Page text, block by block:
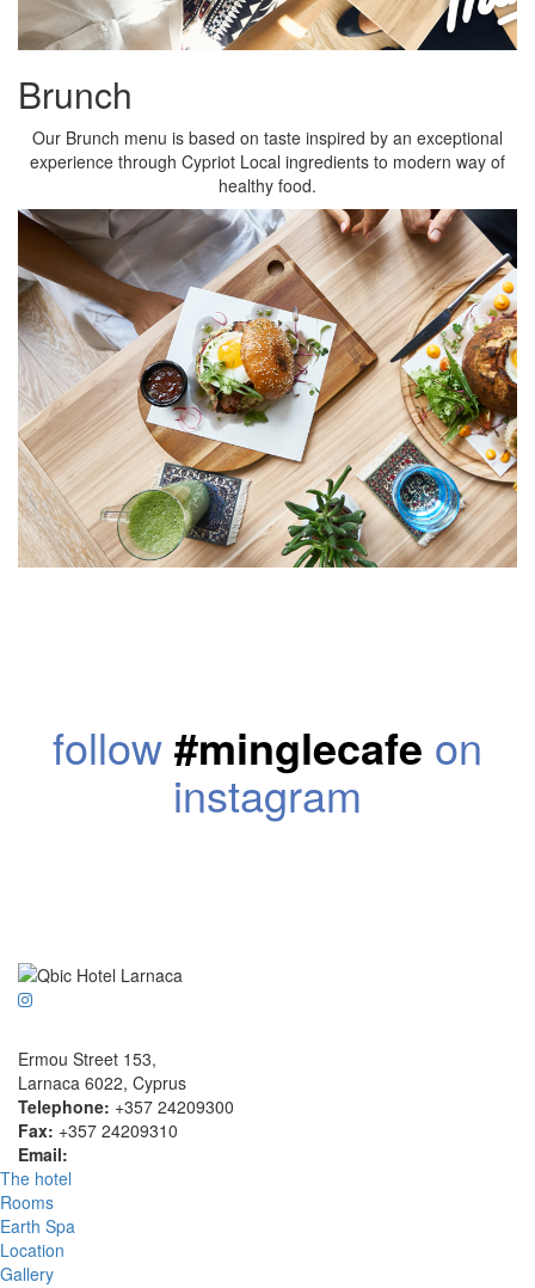
Brunch
Our Brunch menu is based on taste inspired by an exceptional
experience through Cypriot Local ingredients to modern way of
healthy food.
follow#minglecafe on
instagram
Ermou Street 153,
Larnaca 6022, Cyprus
Telephone: +357 24209300
Fax: +357 24209310
Email:
The hotel
Rooms
Earth Spa
Location
Gallery